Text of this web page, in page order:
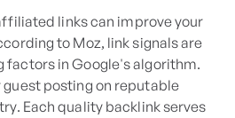
links can improve your
to Moz, link signals are
factors in Google's algorithm.
posting on reputable
Each quality backlink serves